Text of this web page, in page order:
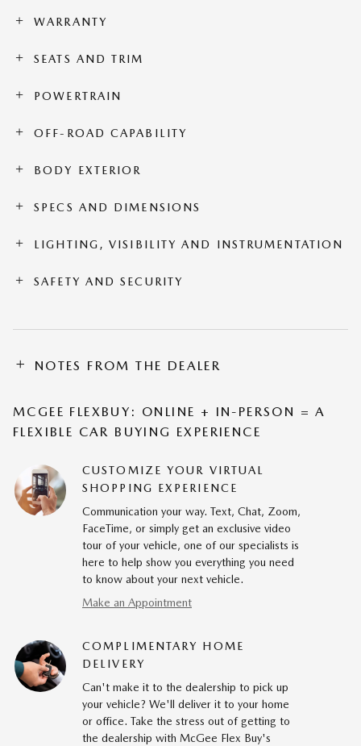
WARRANTY
SEATS AND TRIM
POWERTRAIN
OFF-ROAD CAPABILITY
BODY EXTERIOR
SPECS AND DIMENSIONS
LIGHTING, VISIBILITY AND INSTRUMENTATION
SAFETY AND SECURITY
NOTES FROM THE DEALER
MCGEE FLEXBUY: ONLINE + IN-PERSON = A
FLEXIBLE CAR BUYING EXPERIENCE
CUSTOMIZE YOUR VIRTUAL
SHOPPING EXPERIENCE
Communication your way. Text, Chat, Zoom,
FaceTime, or simply get an exclusive video
tour of your vehicle, one of our specialists is
here to help show you everything you need
to know about your next vehicle.
Make an Appointment
COMPLIMENTARY HOME
DELIVERY
Can't make it to the dealership to pick up
your vehicle? We'll deliver it to your home
or office. Take the stress out of getting to
the dealership with McGee Flex Buy's